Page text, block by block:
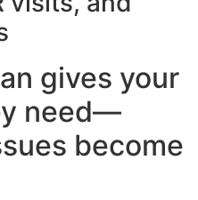
gives your
need—
become